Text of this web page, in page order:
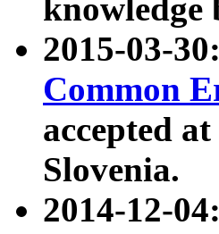
knowledge
2015-03-
Common
accepted at
Slovenia.
2014-12-